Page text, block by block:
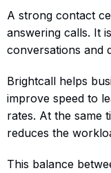
A strong contact
answering calls. It
conversations and
Brightcall helps
improve speed to
rates. At the same
reduces the
This balance